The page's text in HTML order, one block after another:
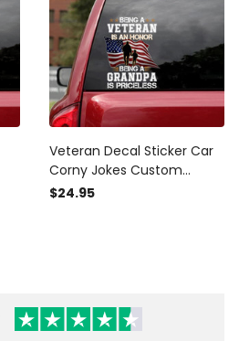
Veteran Decal Sticker Car
Corny Jokes Custom
Decals Gifts For Dad From
$24.95